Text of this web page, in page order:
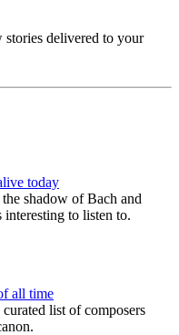
delivered to your
today
shadow of Bach and
interesting to listen to.
all time
list of composers